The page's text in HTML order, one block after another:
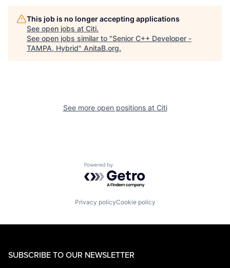
This job is no longer accepting applications
See open jobs at Citi.
See open jobs similar to "Senior C++ Developer -
TAMPA, Hybrid" AnitaB.org.
See more open positions at Citi
Powered by Getro.com
Privacy policyCookie policy
SUBSCRIBE TO OUR NEWSLETTER